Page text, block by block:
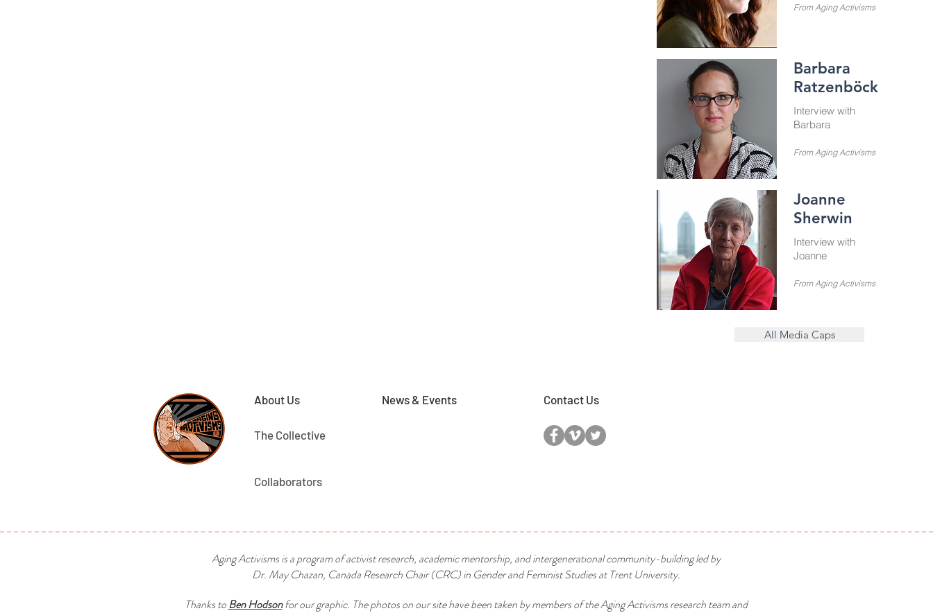
From Aging Activisms
Barbara
Ratzenböck
Interview with
Barbara
From Aging Activisms
Joanne
Sherwin
Interview with
Joanne
From Aging Activisms
All Media Caps
About Us
The Collective
News & Events
Collaborators
Contact Us
Aging Activisms is a program of activist research, academic mentorship, and intergenerational community-building led by
Dr. May Chazan, Canada Research Chair (CRC) in Gender and Feminist Studies at Trent University.
Thanks toBen Hodsonfor our graphic. The photos on our site have been taken by members of the Aging Activisms research team and